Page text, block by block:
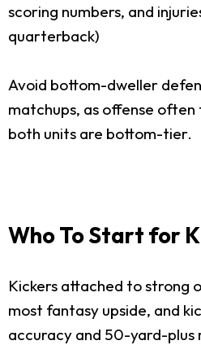
scoring numbers, and
quarterback)
Avoid bottom-dweller
matchups, as offense
both units are bottom-tier.
Who To Start for
Kickers attached to strong
most fantasy upside, and
accuracy and 50-yard-plus